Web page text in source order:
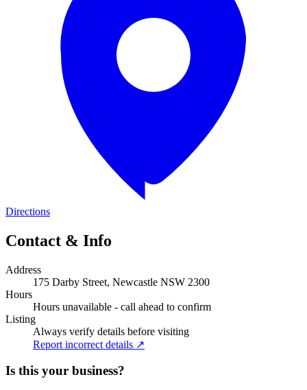
Directions
Contact & Info
Address
175 Darby Street, Newcastle NSW 2300
Hours
Hours unavailable - call ahead to confirm
Listing
Always verify details before visiting
Report incorrect details ↗
Is this your business?